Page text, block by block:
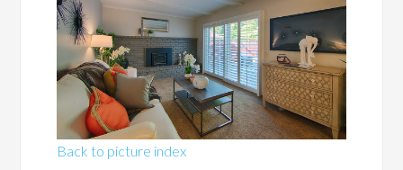
Back to picture index